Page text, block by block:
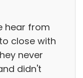
hear from
close with
never
didn't